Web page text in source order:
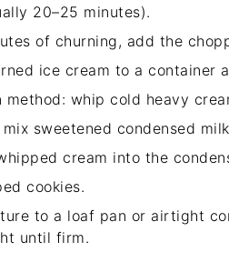
20–25 minutes).
of churning, add the
ice cream to a container
method: whip cold heavy
sweetened condensed
cream into the
cookies.
to a loaf pan or airtight
until firm.